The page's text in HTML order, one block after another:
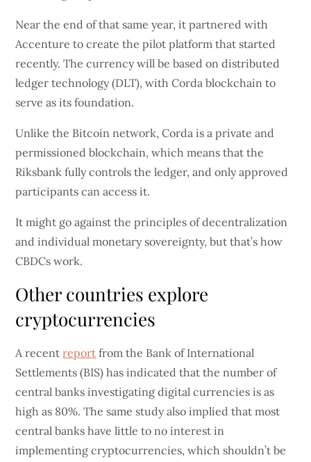
Near the end of that same year, it partnered with
Accenture to create the pilot platform that started
recently. The currency will be based on distributed
ledger technology (DLT), with Corda blockchain to
serve as its foundation.
Unlike the Bitcoin network, Corda is a private and
permissioned blockchain, which means that the
Riksbank fully controls the ledger, and only approved
participants can access it.
It might go against the principles of decentralization
and individual monetary sovereignty, but that’s how
CBDCs work.
Other countries explore
cryptocurrencies
A recentreport from the Bank of International
Settlements (BIS) has indicated that the number of
central banks investigating digital currencies is as
high as 80%. The same study also implied that most
central banks have little to no interest in
implementing cryptocurrencies, which shouldn’t be